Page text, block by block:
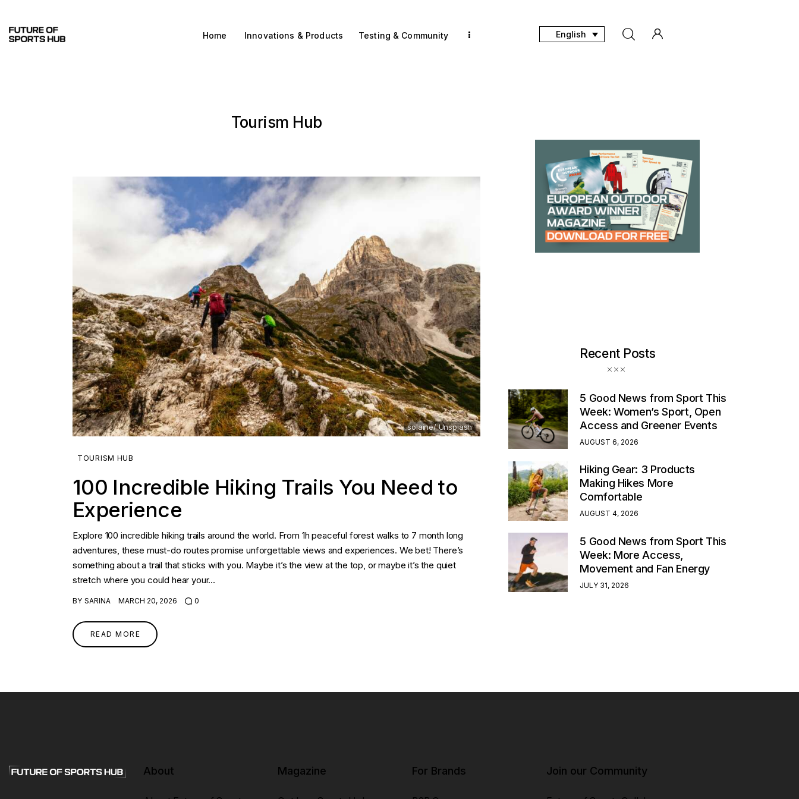
Home Innovations & Products Testing & Community English
Innovations & Products
Tourism Hub
solaine/ Unsplash
TOURISM HUB
100 Incredible Hiking Trails You Need to
Experience
Explore 100 incredible hiking trails around the world. From 1h peaceful forest walks to 7 month long
adventures, these must-do routes promise unforgettable views and experiences. We bet! There’s
something about a trail that sticks with you. Maybe it’s the view at the top, or maybe it’s the quiet
stretch where you could hear your…
BY SARINA MARCH 20, 2026 0
READ MORE
Recent Posts
5 Good News from Sport This
Week: Women’s Sport, Open
Access and Greener Events
AUGUST 6, 2026
Hiking Gear: 3 Products
Making Hikes More
Comfortable
AUGUST 4, 2026
5 Good News from Sport This
Week: More Access,
Movement and Fan Energy
JULY 31, 2026
About Magazine For Brands Join our Community